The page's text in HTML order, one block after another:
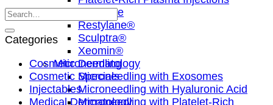
Radiesse
Restylane®
Sculptra®
Xeomin®
Microneedling
Microneedling with Exosomes
Microneedling with Hyaluronic Acid
Microneedling with Platelet-Rich
Categories
Cosmetic Dermatology
Cosmetic Specials
Injectables
Medical Dermatology